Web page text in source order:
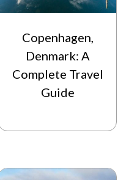
Copenhagen,
Denmark: A
Complete Travel
Guide